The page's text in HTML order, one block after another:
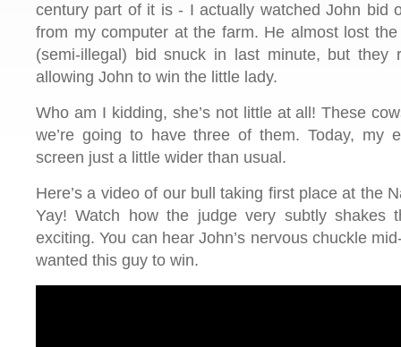
century part of it is - I actually watched John bid
from my computer at the farm. He almost lost
(semi-illegal) bid snuck in last minute, but they
allowing John to win the little lady.
Who am I kidding, she’s not little at all! These
we’re going to have three of them. Today, my
screen just a little wider than usual.
Here’s a video of our bull taking first place at the
Yay! Watch how the judge very subtly shakes
exciting. You can hear John’s nervous chuckle
wanted this guy to win.